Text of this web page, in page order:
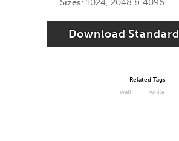
Sizes: 1024, 2048 & 4096
Download Standard
Related Tags:
wall
white